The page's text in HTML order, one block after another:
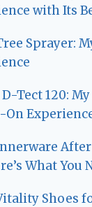
with Its
Sprayer:
Tect 120:
On
What You
Shoes